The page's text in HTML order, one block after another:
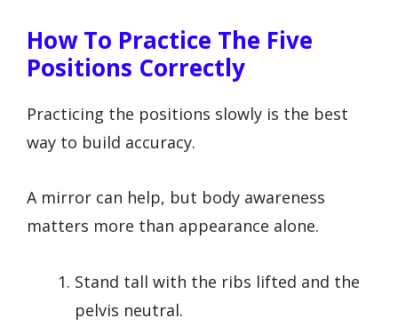
How To Practice The Five
Positions Correctly
Practicing the positions slowly is the best
way to build accuracy.
A mirror can help, but body awareness
matters more than appearance alone.
Stand tall with the ribs lifted and the
pelvis neutral.